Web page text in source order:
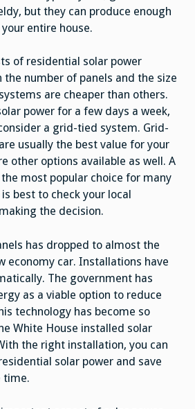
but they can produce enough
entire house.
of residential solar power
the number of panels and the size
are cheaper than others.
power for a few days a week,
a grid-tied system. Grid-
usually the best value for your
other options available as well. A
most popular choice for many
best to check your local
the decision.
has dropped to almost the
economy car. Installations have
The government has
as a viable option to reduce
technology has become so
White House installed solar
the right installation, you can
solar power and save
time.